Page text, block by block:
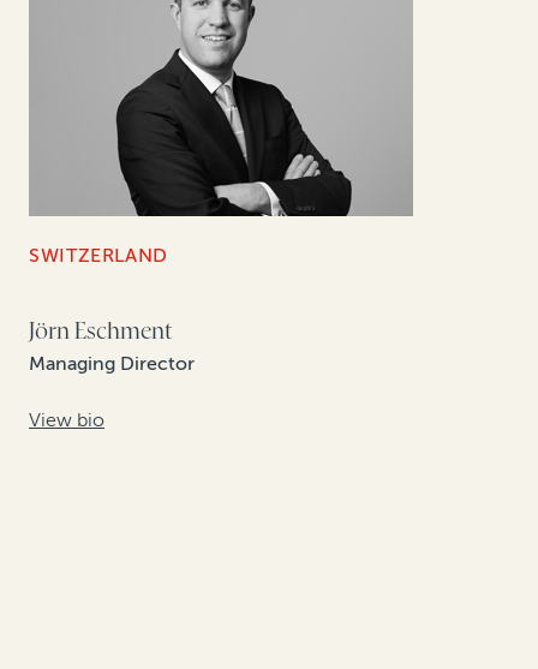
SWITZERLAND
Jörn Eschment
Managing Director
View bio